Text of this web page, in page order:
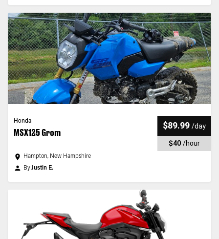
Honda
MSX125 Grom
$89.99 /day
$40 /hour
Hampton, New Hampshire
ByJustin E.